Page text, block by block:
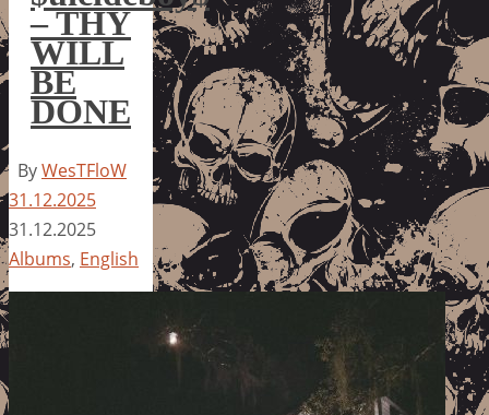
– THY
WILL
BE
DONE
ByWesTFloW
31.12.2025
31.12.2025
Albums, English